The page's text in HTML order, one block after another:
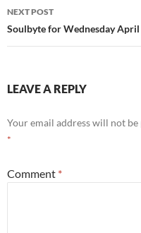
NEXT POST
Soulbyte for Wednesday April
LEAVE A REPLY
Your email address will not be
*
Comment *